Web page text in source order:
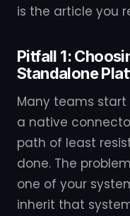
is the article you
Pitfall 1:
Standalone
Many teams start
a native
path of least
done. The
one of your
inherit that